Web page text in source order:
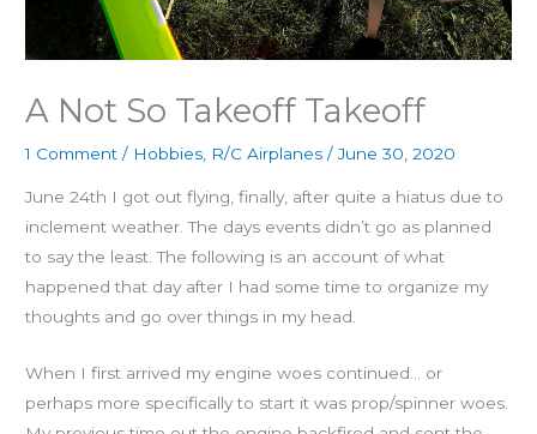
A Not So Takeoff Takeoff
1 Comment / Hobbies, R/C Airplanes /June 30, 2020
June 24th I got out flying, finally, after quite a hiatus due to
inclement weather. The days events didn’t go as planned
to say the least. The following is an account of what
happened that day after I had some time to organize my
thoughts and go over things in my head.
When I first arrived my engine woes continued… or
perhaps more specifically to start it was prop/spinner woes.